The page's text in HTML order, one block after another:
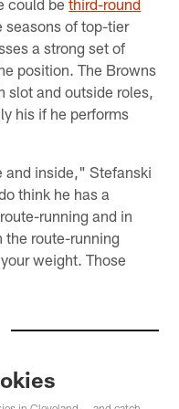
seasons of top-tier
a strong set of
position. The Browns
slot and outside roles,
his if he performs
and inside," Stefanski
think he has a
running and in
route-running
weight. Those